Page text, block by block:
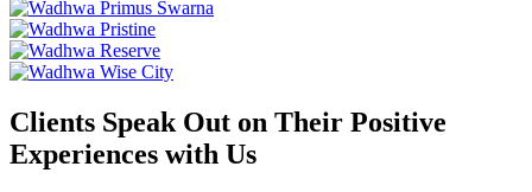
Clients Speak Out on Their Positive
Experiences with Us